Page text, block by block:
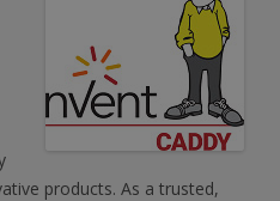
products. As a trusted,